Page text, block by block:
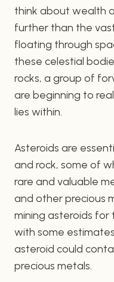
think about wealth
further than the
floating through
these celestial
rocks, a group of
are beginning to
lies within.
Asteroids are
and rock, some of
rare and valuable
and other precious
mining asteroids for
with some
asteroid could
precious metals.